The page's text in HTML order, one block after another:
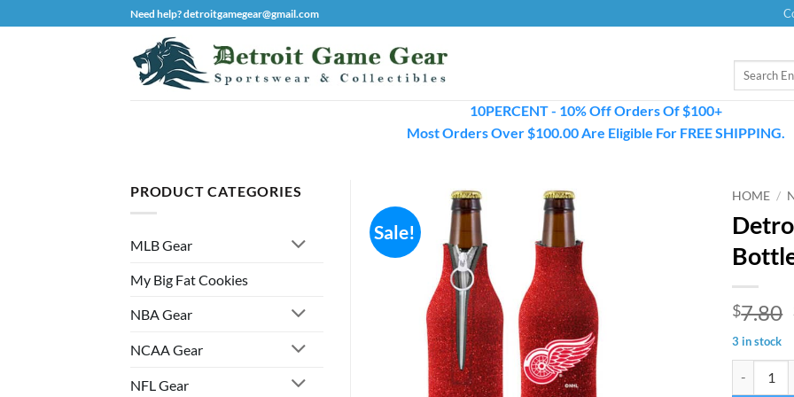
to
Need help? detroitgamegear@gmail.com
Search
10PERCENT - 10% Off Orders Of $100+
Most Orders Over $100.00 Are Eligible For FREE SHIPPING.
PRODUCT CATEGORIES
MLB Gear
My Big Fat Cookies
NBA Gear
NCAA Gear
NFL Gear
Sale!
HOME /
$7.80
3 in stock